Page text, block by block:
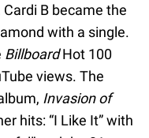
B became the
with a single.
BillboardHot 100
views. The
Invasion of
hits: “I Like It” with